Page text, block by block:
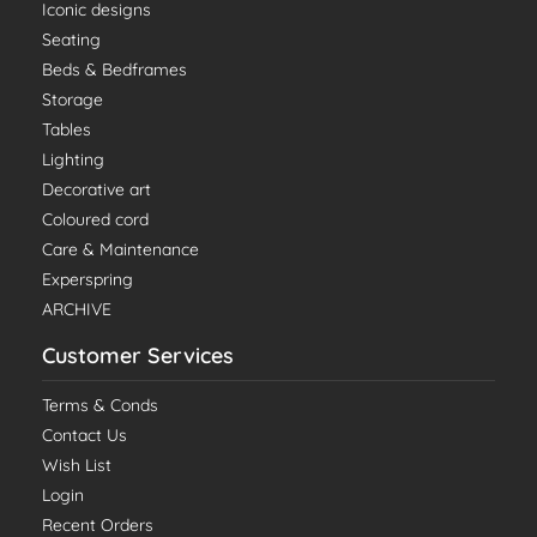
Iconic designs
Seating
Beds & Bedframes
Storage
Tables
Lighting
Decorative art
Coloured cord
Care & Maintenance
Experspring
ARCHIVE
Customer Services
Terms & Conds
Contact Us
Wish List
Login
Recent Orders